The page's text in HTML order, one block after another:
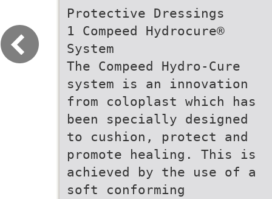
Protective Dressings
1 Compeed Hydrocure®
System
The Compeed Hydro-Cure
system is an innovation
from coloplast which has
been specially designed
to cushion, protect and
promote healing. This is
achieved by the use of a
soft conforming